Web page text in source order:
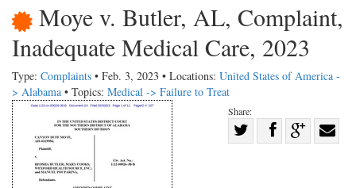
Moye v. Butler, AL, Complaint,
Inadequate Medical Care, 2023
Type: Complaints • Feb. 3, 2023 • Locations: United States of America -
> Alabama • Topics: Medical -> Failure to Treat
Share:
Share
Share
on Share